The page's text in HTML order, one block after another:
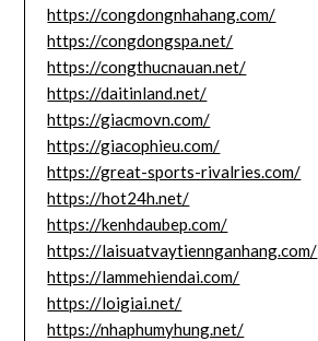
https://congdongnhahang.com/
https://congdongspa.net/
https://congthucnauan.net/
https://daitinland.net/
https://giacmovn.com/
https://giacophieu.com/
https://great-sports-rivalries.com/
https://hot24h.net/
https://kenhdaubep.com/
https://laisuatvaytiennganhang.com/
https://lammehiendai.com/
https://loigiai.net/
https://nhaphumyhung.net/